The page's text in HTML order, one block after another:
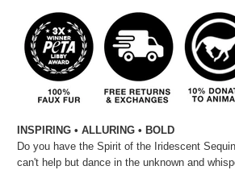
INSPIRING • ALLURING • BOLD
Do you have the Spirit of the Iridescent
can't help but dance in the unknown and